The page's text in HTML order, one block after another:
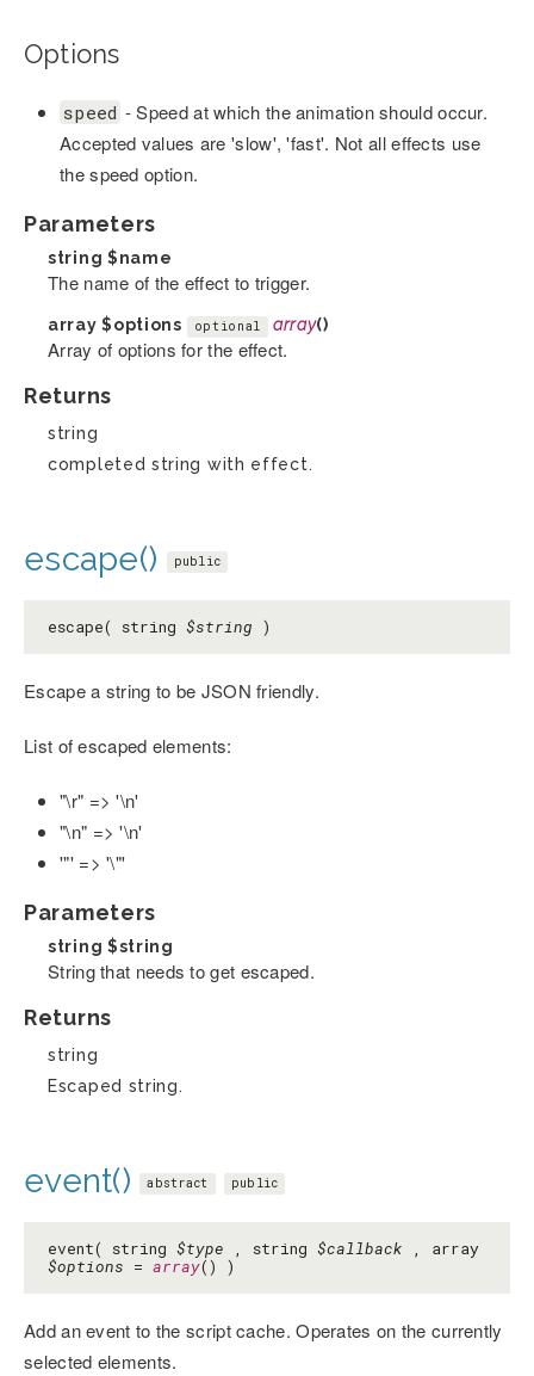
Options
speed - Speed at which the animation should occur.
Accepted values are 'slow', 'fast'. Not all effects use
the speed option.
Parameters
string $name
The name of the effect to trigger.
array$options optional array()
Array of options for the effect.
Returns
string
completed string with effect.
escape() public
escape( string $string )
Escape a string to be JSON friendly.
List of escaped elements:
"\r" => '\n'
"\n" => '\n'
'"' => '\"'
Parameters
string $string
String that needs to get escaped.
Returns
string
Escaped string.
event() abstract public
event( string $type , string $callback , array
$options = array() )
Add an event to the script cache. Operates on the currently
selected elements.